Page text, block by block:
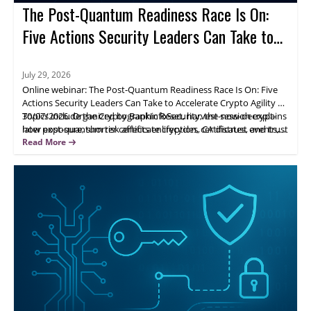
The Post-Quantum Readiness Race Is On:
Five Actions Security Leaders Can Take to
July 29, 2026
Online webinar: The Post-Quantum Readiness Race Is On: Five
Actions Security Leaders Can Take to Accelerate Crypto Agility on
30/07/2026. Organized by BankInfoSecurity, the session explains
how post-quantum risk affects encryption, certificates, and trust
systems, and why leaders should move from awareness to
Topics include the Cryptographic Reset, harvest-now-decrypt-
later exposure, shorter certificate lifecycles, CA distrust events,
and visibility into cryptographic assets and dependencies.
areas and build crypto agility across the organization.
Read More